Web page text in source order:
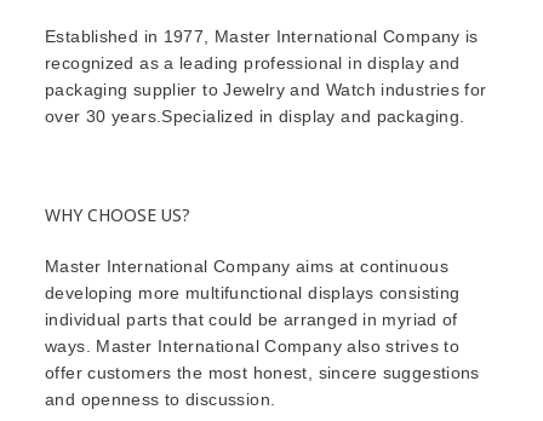
Established in 1977, Master International Company is
recognized as a leading professional in display and
packaging supplier to Jewelry and Watch industries for
over 30 years.Specialized in display and packaging.
WHY CHOOSE US?
Master International Company aims at continuous
developing more multifunctional displays consisting
individual parts that could be arranged in myriad of
ways. Master International Company also strives to
offer customers the most honest, sincere suggestions
and openness to discussion.